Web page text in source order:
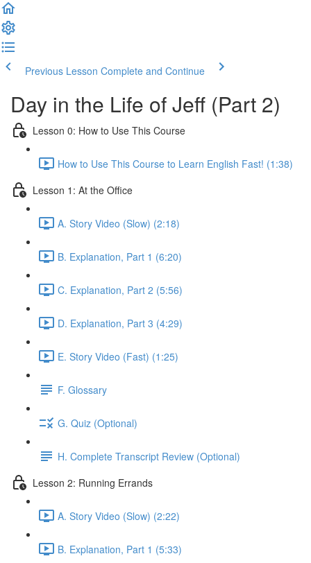
Previous Lesson Complete and Continue
Day in the Life of Jeff (Part 2)
Lesson 0: How to Use This Course
How to Use This Course to Learn English Fast! (1:38)
Lesson 1: At the Office
A. Story Video (Slow) (2:18)
B. Explanation, Part 1 (6:20)
C. Explanation, Part 2 (5:56)
D. Explanation, Part 3 (4:29)
E. Story Video (Fast) (1:25)
F. Glossary
G. Quiz (Optional)
H. Complete Transcript Review (Optional)
Lesson 2: Running Errands
A. Story Video (Slow) (2:22)
B. Explanation, Part 1 (5:33)